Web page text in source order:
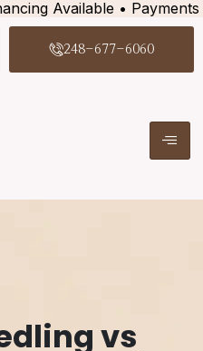
Available •
248-677-6060
vs